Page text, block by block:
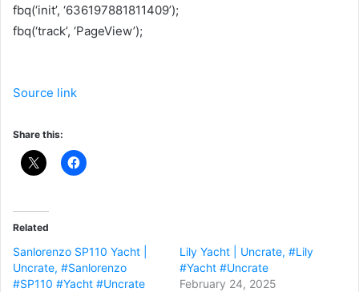
fbq(‘init’, ‘636197881811409’);
fbq(‘track’, ‘PageView’);
Source link
Share this:
Related
Sanlorenzo SP110 Yacht |
Uncrate, #Sanlorenzo
#SP110 #Yacht #Uncrate
Lily Yacht | Uncrate, #Lily
#Yacht #Uncrate
February 24, 2025